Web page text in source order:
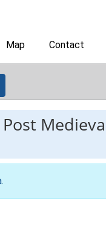
Map Contact
.